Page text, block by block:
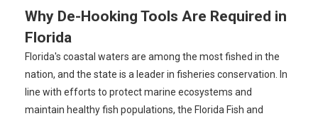
Why De-Hooking Tools Are Required in
Florida
Florida's coastal waters are among the most fished in the
nation, and the state is a leader in fisheries conservation. In
line with efforts to protect marine ecosystems and
maintain healthy fish populations, the Florida Fish and